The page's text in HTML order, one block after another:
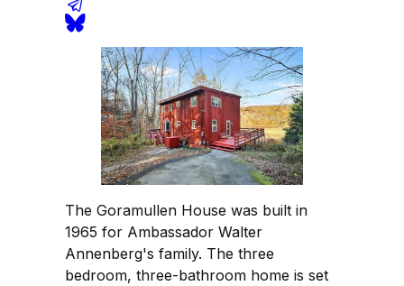
The Goramullen House was built in
1965 for Ambassador Walter
Annenberg's family. The three
bedroom, three-bathroom home is set